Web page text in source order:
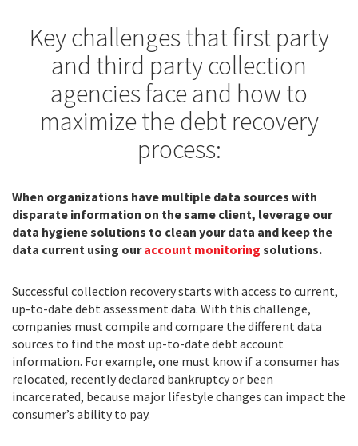
Key challenges that first party
and third party collection
agencies face and how to
maximize the debt recovery
process:
When organizations have multiple data sources with
disparate information on the same client, leverage our
data hygiene solutions to clean your data and keep the
data current using ouraccount monitoring solutions.
Successful collection recovery starts with access to current,
up-to-date debt assessment data. With this challenge,
companies must compile and compare the different data
sources to find the most up-to-date debt account
information. For example, one must know if a consumer has
relocated, recently declared bankruptcy or been
incarcerated, because major lifestyle changes can impact the
consumer’s ability to pay.